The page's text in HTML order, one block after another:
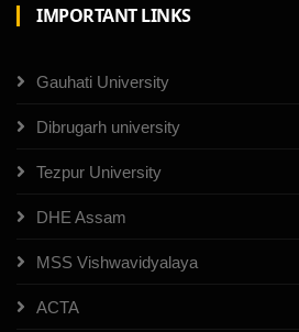
IMPORTANT LINKS
Gauhati University
Dibrugarh university
Tezpur University
DHE Assam
MSS Vishwavidyalaya
ACTA